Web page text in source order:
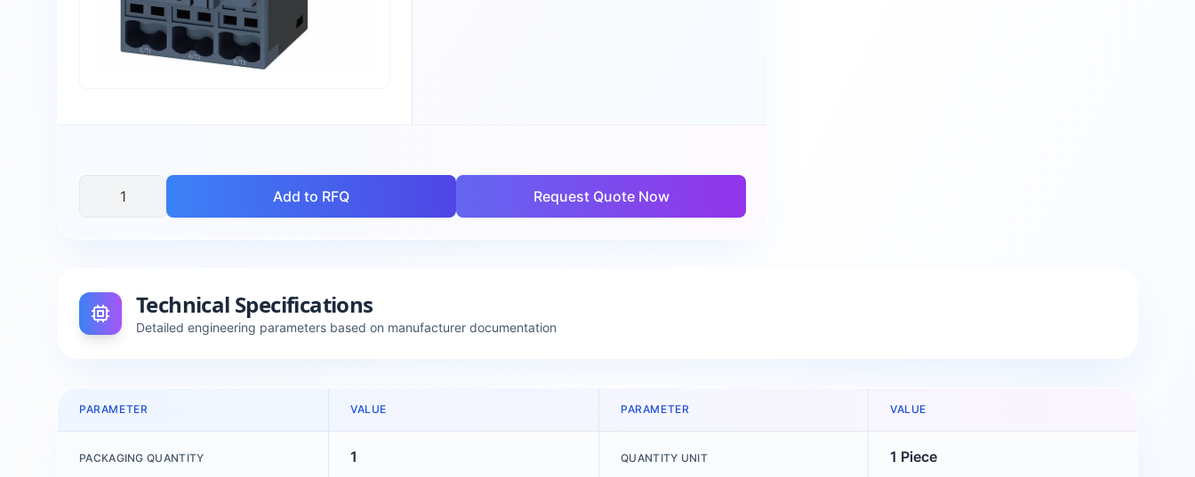
Add to RFQ Request Quote Now
Technical Specifications
Detailed engineering parameters based on manufacturer documentation
PARAMETER VALUE PARAMETER VALUE
PACKAGING QUANTITY 1 QUANTITY UNIT 1 Piece